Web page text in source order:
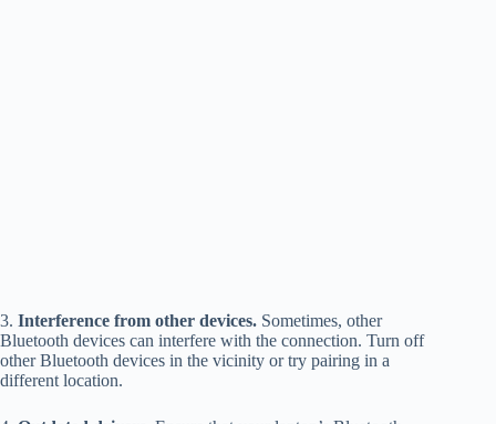
3. Interference from other devices. Sometimes, other
Bluetooth devices can interfere with the connection. Turn off
other Bluetooth devices in the vicinity or try pairing in a
different location.